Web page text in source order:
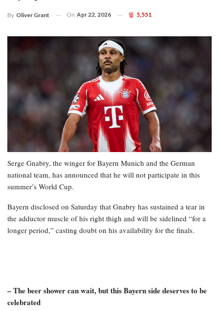
By Oliver Grant On Apr 22, 2026 5,551
Serge Gnabry, the winger for Bayern Munich and the German
national team, has announced that he will not participate in this
summer’s World Cup.
Bayern disclosed on Saturday that Gnabry has sustained a tear in
the adductor muscle of his right thigh and will be sidelined “for a
longer period,” casting doubt on his availability for the finals.
– The beer shower can wait, but this Bayern side deserves to be
celebrated